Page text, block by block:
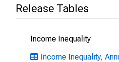
Release Tables
Income Inequality
Income Inequality,